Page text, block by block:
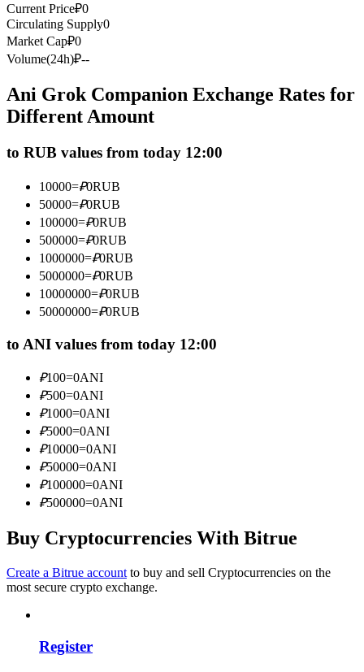
Copy Trading
Join Forces With Top Traders
Become a Copy Trader
Enjoy profit-sharing and copy trading commissions
Information
Big data analysis including trade info, etc.
Current Price₽0
Circulating Supply0
Market Cap₽0
Volume(24h)₽--
Ani Grok Companion Exchange Rates for
Different Amount
to RUB values from today 12:00
10000=₽0RUB
50000=₽0RUB
100000=₽0RUB
500000=₽0RUB
1000000=₽0RUB
5000000=₽0RUB
10000000=₽0RUB
50000000=₽0RUB
to ANI values from today 12:00
₽100=0ANI
₽500=0ANI
₽1000=0ANI
₽5000=0ANI
₽10000=0ANI
₽50000=0ANI
₽100000=0ANI
₽500000=0ANI
Buy Cryptocurrencies With Bitrue
Create a Bitrue account to buy and sell Cryptocurrencies on the
most secure crypto exchange.
Register